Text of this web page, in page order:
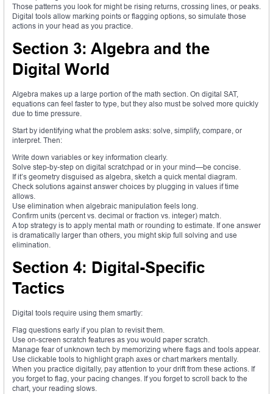
Those patterns you look for might be rising returns, crossing lines, or peaks.
Digital tools allow marking points or flagging options, so simulate those
actions in your head as you practice.
Section 3: Algebra and the
Digital World
Algebra makes up a large portion of the math section. On digital SAT,
equations can feel faster to type, but they also must be solved more quickly
due to time pressure.
Start by identifying what the problem asks: solve, simplify, compare, or
interpret. Then:
Write down variables or key information clearly.
Solve step-by-step on digital scratchpad or in your mind—be concise.
If it’s geometry disguised as algebra, sketch a quick mental diagram.
Check solutions against answer choices by plugging in values if time
allows.
Use elimination when algebraic manipulation feels long.
Confirm units (percent vs. decimal or fraction vs. integer) match.
A top strategy is to apply mental math or rounding to estimate. If one answer
is dramatically larger than others, you might skip full solving and use
elimination.
Section 4: Digital-Specific
Tactics
Digital tools require using them smartly:
Flag questions early if you plan to revisit them.
Use on-screen scratch features as you would paper scratch.
Manage fear of unknown tech by memorizing where flags and tools appear.
Use clickable tools to highlight graph axes or chart markers mentally.
When you practice digitally, pay attention to your drift from these actions. If
you forget to flag, your pacing changes. If you forget to scroll back to the
chart, your reading slows.